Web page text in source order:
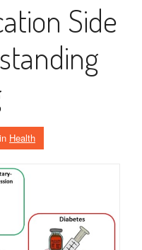
Side
in Health